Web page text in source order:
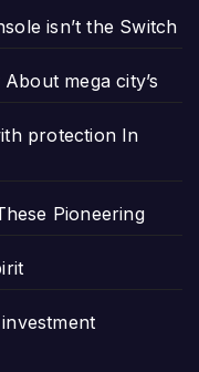
isn’t the Switch
mega city’s
protection In
Pioneering